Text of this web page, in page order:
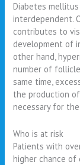
Diabetes
interdependent.
contributes to
development of
other hand,
number of
same time,
the production
necessary for
Who is at risk
Patients with
higher chance of